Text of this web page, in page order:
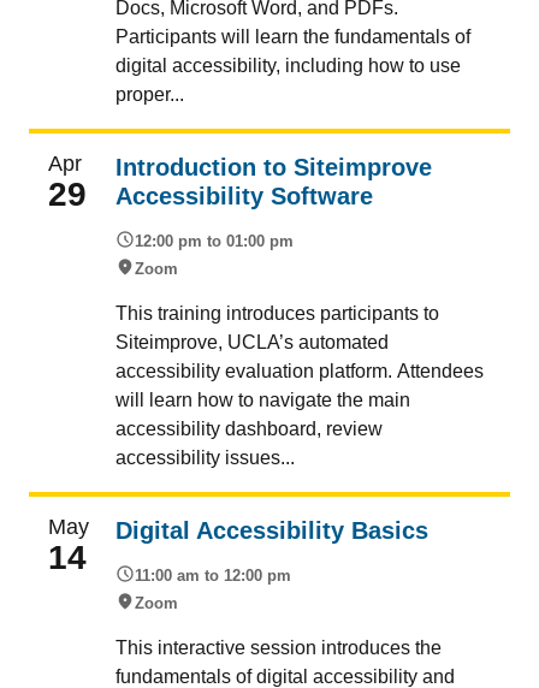
Docs, Microsoft Word, and PDFs.
Participants will learn the fundamentals of
digital accessibility, including how to use
proper...
Apr
29
Introduction to Siteimprove
Accessibility Software
12:00 pm to 01:00 pm
Zoom
This training introduces participants to
Siteimprove, UCLA’s automated
accessibility evaluation platform. Attendees
will learn how to navigate the main
accessibility dashboard, review
accessibility issues...
May
14
Digital Accessibility Basics
11:00 am to 12:00 pm
Zoom
This interactive session introduces the
fundamentals of digital accessibility and